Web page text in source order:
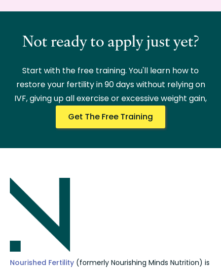
Not ready to apply just yet?
Start with the free training. You'll learn how to
restore your fertility in 90 days without relying on
IVF, giving up all exercise or excessive weight gain,
Get The Free Training
Nourished Fertility (formerly Nourishing Minds Nutrition) is